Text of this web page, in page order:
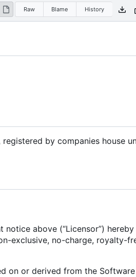
Raw Blame History
by companies house
above (“Licensor”)
exclusive, no-charge, royalty-
on or derived from the Software